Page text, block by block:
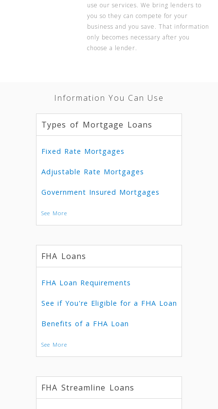
use our services. We bring lenders to
you so they can compete for your
business and you save. That information
only becomes necessary after you
choose a lender.
Information You Can Use
Types of Mortgage Loans
Fixed Rate Mortgages
Adjustable Rate Mortgages
Government Insured Mortgages
See More
FHA Loans
FHA Loan Requirements
See if You're Eligible for a FHA Loan
Benefits of a FHA Loan
See More
FHA Streamline Loans